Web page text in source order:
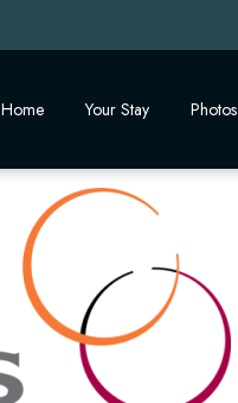
Home Your Stay Photos